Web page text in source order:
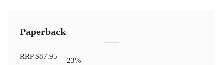
Paperback
RRP$87.95
23%